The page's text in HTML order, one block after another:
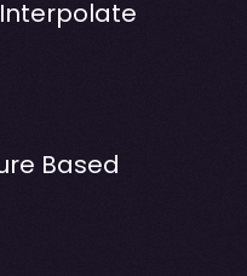
Interpolate
Based